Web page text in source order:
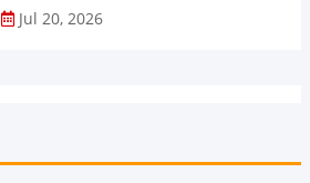
Jul 20, 2026